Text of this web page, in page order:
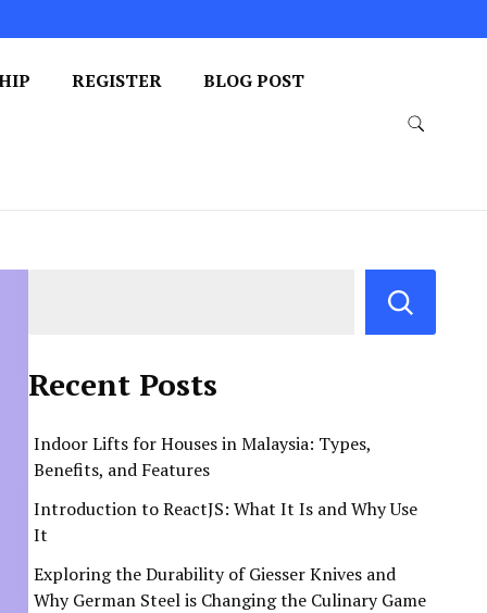
REGISTER BLOG POST
Recent Posts
Indoor Lifts for Houses in Malaysia: Types,
Benefits, and Features
Introduction to ReactJS: What It Is and Why Use
It
Exploring the Durability of Giesser Knives and
Why German Steel is Changing the Culinary Game